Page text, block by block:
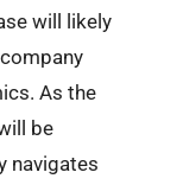
will likely
As the
be
navigates